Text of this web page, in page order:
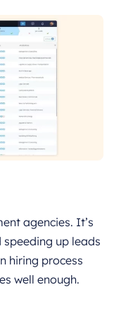
agencies. It’s
up leads
hiring process
well enough.